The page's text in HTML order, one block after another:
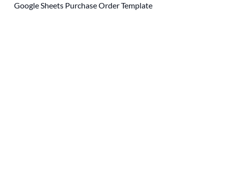
Google Sheets Purchase Order Template